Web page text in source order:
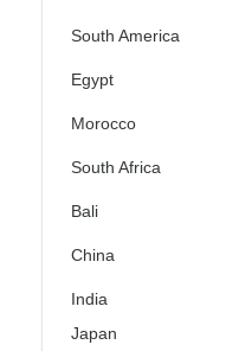
South America
Egypt
Morocco
South Africa
Bali
China
India
Japan